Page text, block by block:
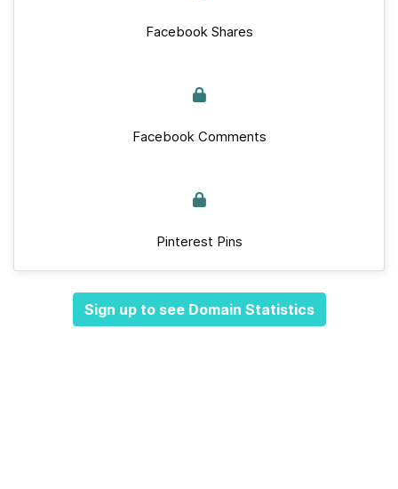
Facebook Shares
Facebook Comments
Pinterest Pins
Sign up to see Domain Statistics